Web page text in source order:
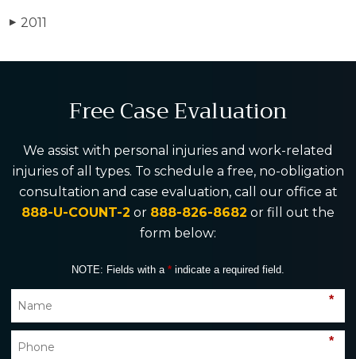
▶ 2011
Free Case Evaluation
We assist with personal injuries and work-related
injuries of all types. To schedule a free, no-obligation
consultation and case evaluation, call our office at
888-U-COUNT-2 or 888-826-8682 or fill out the
form below:
NOTE: Fields with a * indicate a required field.
*
*